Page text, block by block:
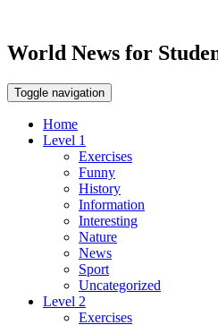
World News for
Toggle navigation
Home
Level 1
Exercises
Funny
History
Information
Interesting
Nature
News
Sport
Uncategorized
Level 2
Exercises